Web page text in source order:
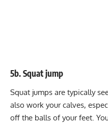
5b. Squat jump
Squat jumps are typically
also work your calves,
off the balls of your feet.